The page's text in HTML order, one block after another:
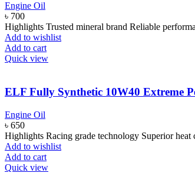
Engine Oil
৳ 700
Highlights Trusted mineral brand Reliable
Add to wishlist
Add to cart
Quick view
ELF Fully Synthetic 10W40 Extreme
Engine Oil
৳ 650
Highlights Racing grade technology Superior
Add to wishlist
Add to cart
Quick view